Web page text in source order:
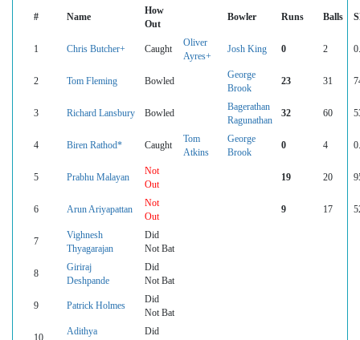
# Name
How
Out
Bowler Runs Balls
1 Chris Butcher+ Caught
Oliver
Ayres+
Josh King 0 2
2 Tom Fleming Bowled
George
Brook
23 31
3 Richard Lansbury Bowled
Bagerathan
Ragunathan
32 60
4 Biren Rathod* Caught
Tom
Atkins
George
Brook
0 4
5 Prabhu Malayan
Not
Out
19 20
6 Arun Ariyapattan
Not
Out
9 17
7
Vighnesh
Thyagarajan
Did
Not Bat
8
Giriraj
Deshpande
Did
Not Bat
9 Patrick Holmes
Did
Not Bat
10
Adithya
Did